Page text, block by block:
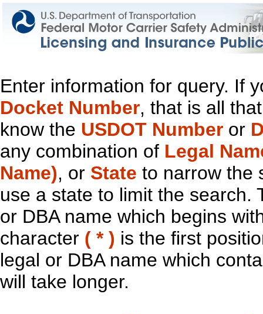
Enter information for query. If
Docket Number, that is all
know the USDOT Number or
any combination of Legal
Name), or State to narrow the
use a state to limit the search.
or DBA name which begins
character ( * ) is the first
legal or DBA name which
will take longer.